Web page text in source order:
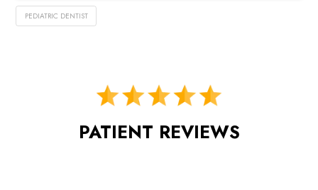
PEDIATRIC DENTIST
PATIENT REVIEWS